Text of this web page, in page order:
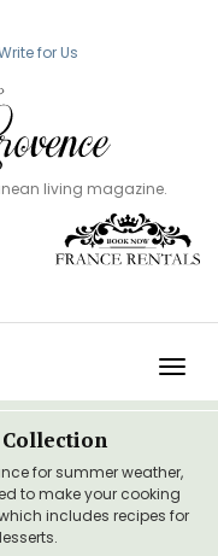
for Us
living magazine.
for summer weather,
to make your cooking
includes recipes for